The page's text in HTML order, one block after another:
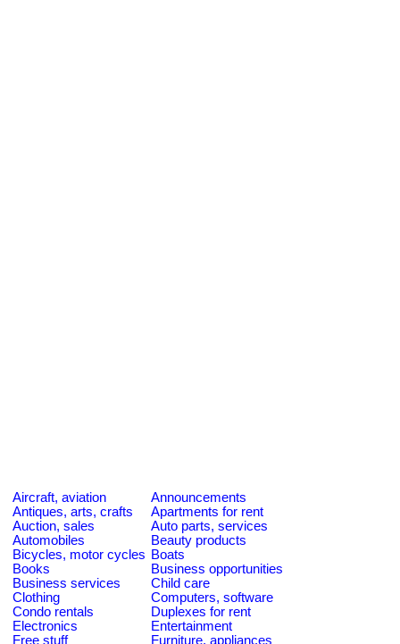
Aircraft, aviation
Announcements
Antiques, arts, crafts
Apartments for rent
Auction, sales
Auto parts, services
Automobiles
Beauty products
Bicycles, motor cycles Boats
Books
Business opportunities
Business services
Child care
Clothing
Computers, software
Condo rentals
Duplexes for rent
Electronics
Entertainment
Free stuff
Furniture, appliances